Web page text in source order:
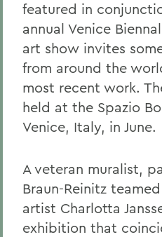
featured in
annual Venice
art show invites
from around the
most recent work.
held at the Spazio
Venice, Italy, in June.
A veteran muralist,
Braun-Reinitz
artist Charlotta
exhibition that